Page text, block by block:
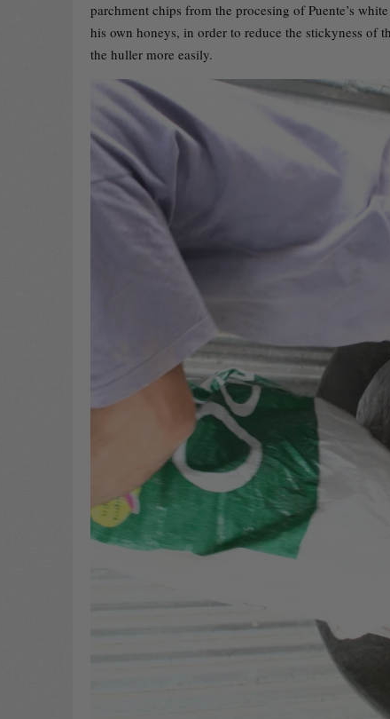
parchment chips from the procesing of Puente’s
his own honeys, in order to reduce the stickyness of
the huller more easily.